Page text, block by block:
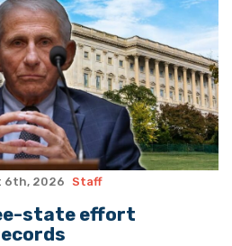
6th, 2026 Staff
state effort